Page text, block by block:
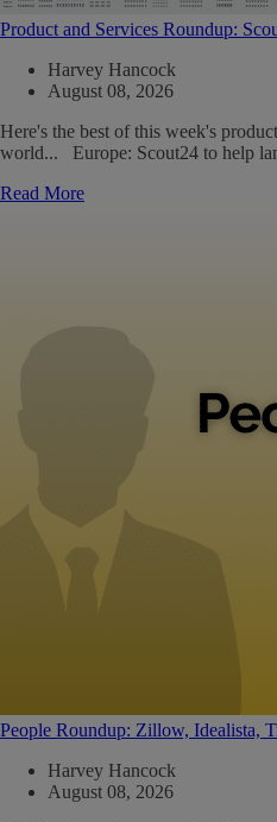
Product and Services Roundup:
Harvey Hancock
August 08, 2026
Here's the best of this week's
world... Europe: Scout24 to help
Read More
People Roundup: Zillow, Idealista,
Harvey Hancock
August 08, 2026